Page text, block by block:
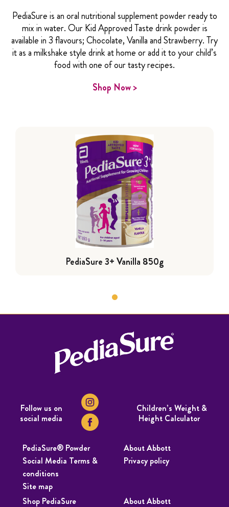
PediaSure is an oral nutritional supplement powder ready to
mix in water. Our Kid Approved Taste drink powder is
available in 3 flavours; Chocolate, Vanilla and Strawberry. Try
it as a milkshake style drink at home or add it to your child’s
food with one of our tasty recipes.
Shop Now >
PediaSure 3+ Vanilla 850g
PediaSure® Powder
About Abbott
Social Media Terms &
conditions
Privacy policy
Site map
Shop PediaSure
About Abbott
Follow us on
social media
Children’s Weight &
Height Calculator